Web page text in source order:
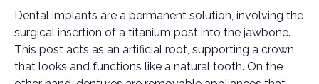
Dental implants are a permanent solution, involving the
surgical insertion of a titanium post into the jawbone.
This post acts as an artificial root, supporting a crown
that looks and functions like a natural tooth. On the